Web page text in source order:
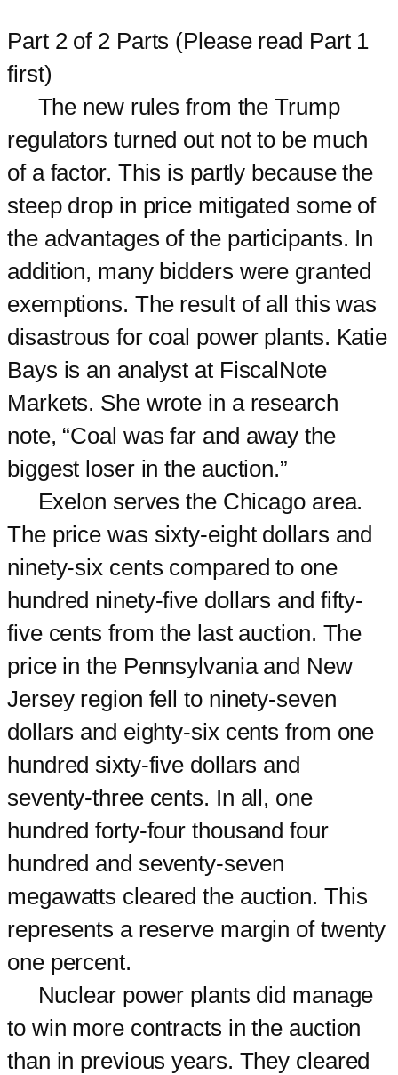
Part 2 of 2 Parts (Please read Part 1
first)
The new rules from the Trump
regulators turned out not to be much
of a factor. This is partly because the
steep drop in price mitigated some of
the advantages of the participants. In
addition, many bidders were granted
exemptions. The result of all this was
disastrous for coal power plants. Katie
Bays is an analyst at FiscalNote
Markets. She wrote in a research
note, “Coal was far and away the
biggest loser in the auction.”
Exelon serves the Chicago area.
The price was sixty-eight dollars and
ninety-six cents compared to one
hundred ninety-five dollars and fifty-
five cents from the last auction. The
price in the Pennsylvania and New
Jersey region fell to ninety-seven
dollars and eighty-six cents from one
hundred sixty-five dollars and
seventy-three cents. In all, one
hundred forty-four thousand four
hundred and seventy-seven
megawatts cleared the auction. This
represents a reserve margin of twenty
one percent.
Nuclear power plants did manage
to win more contracts in the auction
than in previous years. They cleared